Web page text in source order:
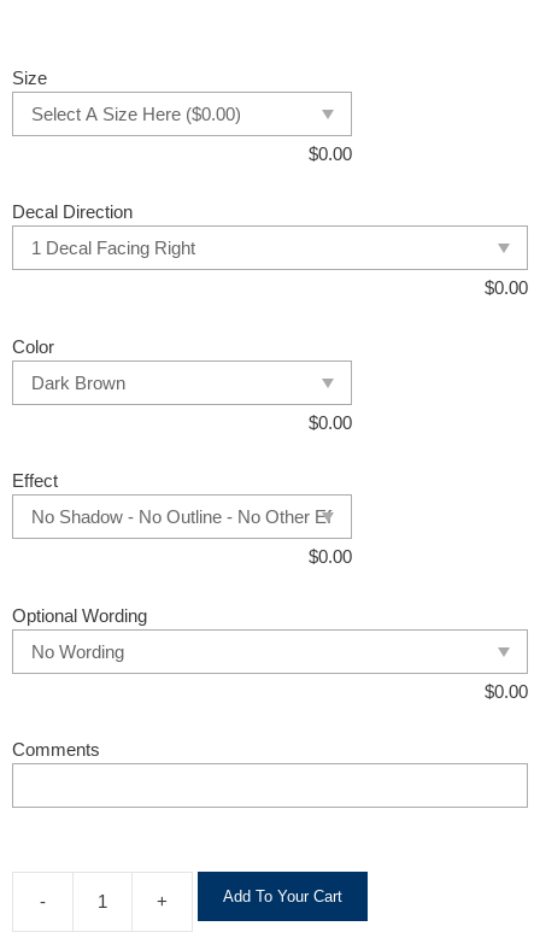
Size
$0.00
Decal Direction
$0.00
Color
$0.00
Effect
$0.00
Optional Wording
$0.00
Comments
- + Add To Your Cart